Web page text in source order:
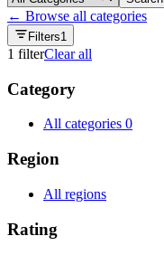
← Browse all categories
Filters1
1 filterClear all
Category
All categories 0
Region
All regions
Rating